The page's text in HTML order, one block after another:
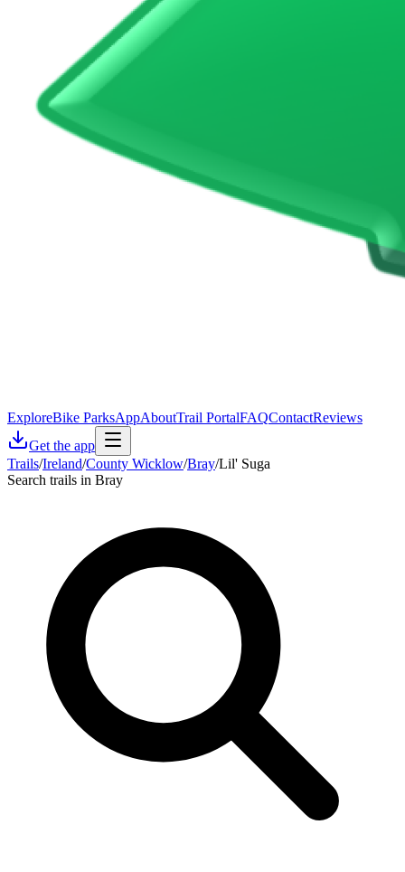
ExploreBike ParksAppAboutTrail PortalFAQContactReviews
Get the app
Trails/Ireland/County Wicklow/Bray/Lil' Suga
Search trails in Bray